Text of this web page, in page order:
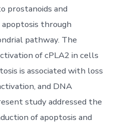
prostanoids and
through
pathway. The
of cPLA2 in cells
is associated with loss
and DNA
study addressed the
of apoptosis and